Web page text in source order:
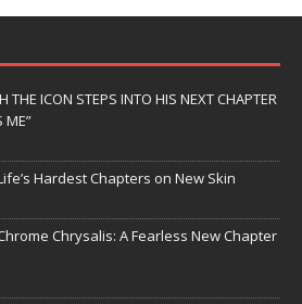
THE ICON STEPS INTO HIS NEXT CHAPTER
ME”
Hardest Chapters on New Skin
Chrysalis: A Fearless New Chapter